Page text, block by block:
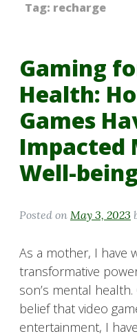
Tag: recharge
Gaming
Health:
Games
Impacted
Well-being
Posted on May 3, 2023
As a mother, I have
transformative
son’s mental
belief that video
entertainment, I